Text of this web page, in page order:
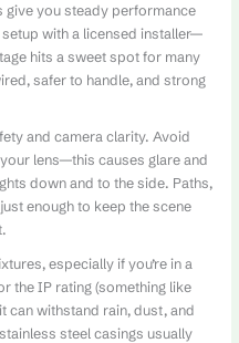
give you steady performance
with a licensed installer—
hits a sweet spot for many
safer to handle, and strong
and camera clarity. Avoid
lens—this causes glare and
down and to the side. Paths,
enough to keep the scene
especially if you’re in a
the IP rating (something like
can withstand rain, dust, and
steel casings usually